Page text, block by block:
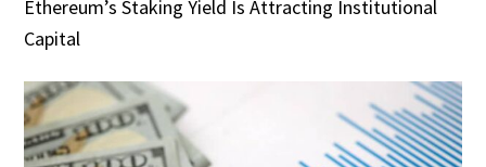
Ethereum’s Staking Yield Is Attracting Institutional
Capital